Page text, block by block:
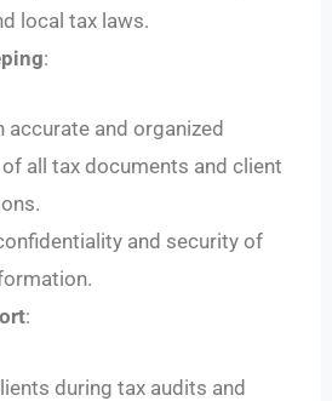
local tax laws.
:
accurate and organized
all tax documents and client
and security of
:
during tax audits and